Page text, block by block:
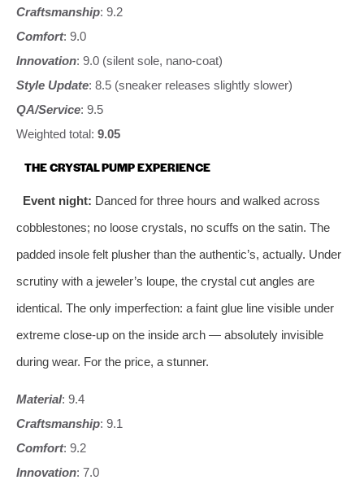
Craftsmanship: 9.2
Comfort: 9.0
Innovation: 9.0 (silent sole, nano‑coat)
Style Update: 8.5 (sneaker releases slightly slower)
QA/Service: 9.5
Weighted total: 9.05
THE CRYSTAL PUMP EXPERIENCE
Event night: Danced for three hours and walked across
cobblestones; no loose crystals, no scuffs on the satin. The
padded insole felt plusher than the authentic’s, actually. Under
scrutiny with a jeweler’s loupe, the crystal cut angles are
identical. The only imperfection: a faint glue line visible under
extreme close‑up on the inside arch — absolutely invisible
during wear. For the price, a stunner.
Material: 9.4
Craftsmanship: 9.1
Comfort: 9.2
Innovation: 7.0